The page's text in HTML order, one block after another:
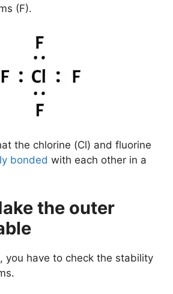
(F).
the chlorine (Cl) and fluorine
bonded with each other in a
the outer
you have to check the stability